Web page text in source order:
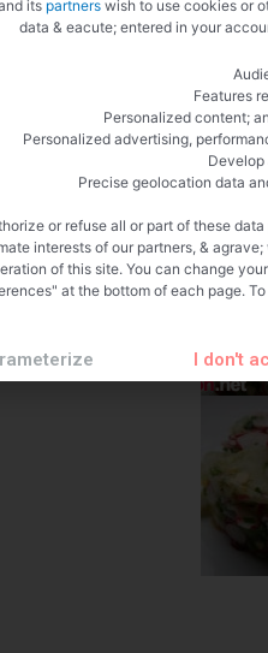
its partnerswish to use cookies or
data & eacute; entered in your
Features
Personalized content;
Personalized advertising,
Develop
Precise geolocation data
or refuse all or part of these
interests of our partners, &
of this site. You can change
at the bottom of each page.
I don't